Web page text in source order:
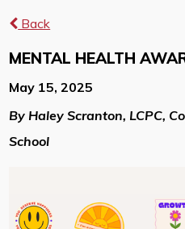
Back
MENTAL HEALTH
May 15, 2025
By Haley Scranton, LCPC,
School